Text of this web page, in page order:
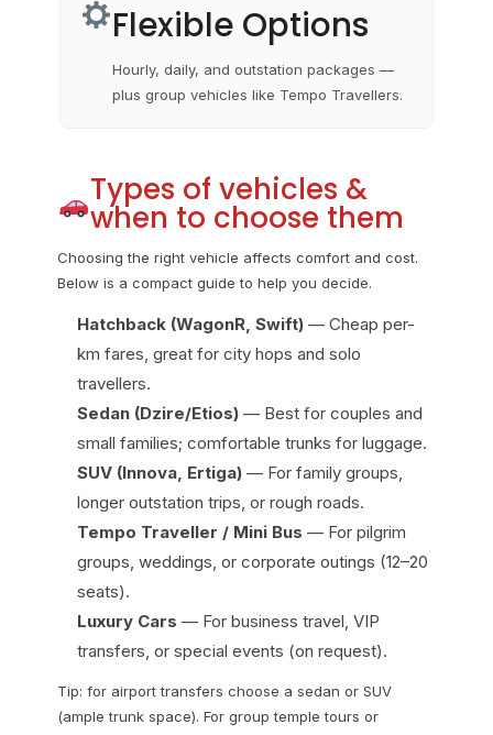
Flexible Options
Hourly, daily, and outstation packages —
plus group vehicles like Tempo Travellers.
Types of vehicles &
when to choose them
Choosing the right vehicle affects comfort and cost.
Below is a compact guide to help you decide.
Hatchback (WagonR, Swift) — Cheap per-
km fares, great for city hops and solo
travellers.
Sedan (Dzire/Etios) — Best for couples and
small families; comfortable trunks for luggage.
SUV (Innova, Ertiga) — For family groups,
longer outstation trips, or rough roads.
Tempo Traveller / Mini Bus — For pilgrim
groups, weddings, or corporate outings (12–20
seats).
Luxury Cars — For business travel, VIP
transfers, or special events (on request).
Tip: for airport transfers choose a sedan or SUV
(ample trunk space). For group temple tours or